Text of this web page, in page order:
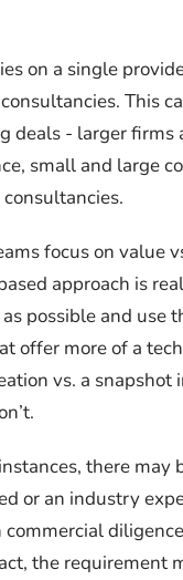
on a single
This
deals - larger firms
small and large
focus on value
approach is
possible and use
offer more of a
vs. a
there may
or an industry
the requirement